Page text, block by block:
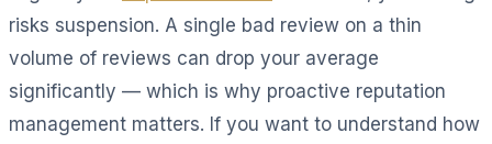
risks suspension. A single bad review on a thin
volume of reviews can drop your average
significantly — which is why proactive reputation
management matters. If you want to understand how